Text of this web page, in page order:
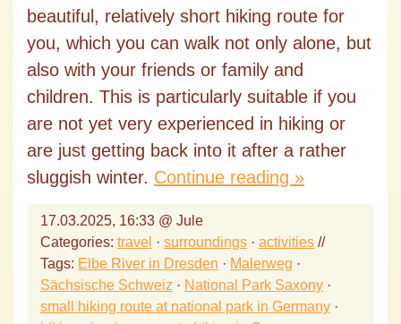
beautiful, relatively short hiking route for
you, which you can walk not only alone, but
also with your friends or family and
children. This is particularly suitable if you
are not yet very experienced in hiking or
are just getting back into it after a rather
sluggish winter. Continue reading »
17.03.2025, 16:33 @ Jule
Categories: travel · surroundings · activities //
Tags: Elbe River in Dresden · Malerweg ·
Sächsische Schweiz · National Park Saxony ·
small hiking route at national park in Germany ·